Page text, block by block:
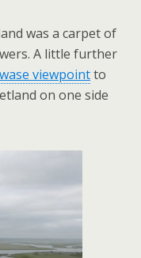
was a carpet of
A little further
viewpointto
on one side